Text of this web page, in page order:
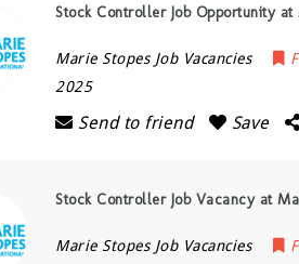
Stock Controller Job Opportunity at
Marie Stopes Job Vacancies
2025
Send to friend Save
Stock Controller Job Vacancy at
Marie Stopes Job Vacancies